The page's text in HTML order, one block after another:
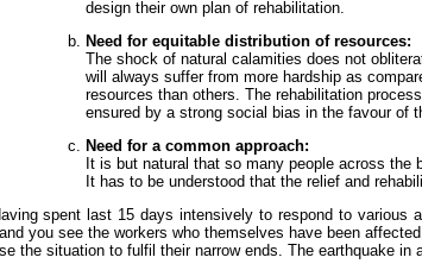
design their own plan of rehabilitation.
Need for equitable distribution of resources:
The shock of natural calamities does not
will always suffer from more hardship as
resources than others. The rehabilitation
ensured by a strong social bias in the favour of
Need for a common approach:
It is but natural that so many people across the
It has to be understood that the relief and
spent last 15 days intensively to respond to various
you see the workers who themselves have been
the situation to fulfil their narrow ends. The earthquake in